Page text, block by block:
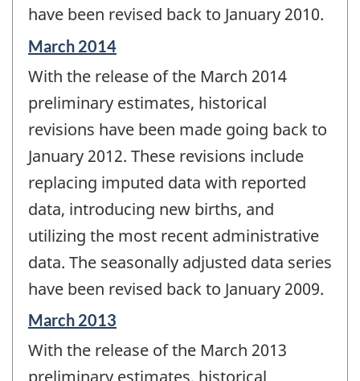
have been revised back to January 2010.
Reference
of
change
-
March 2014
With the release of the March 2014
preliminary estimates, historical
revisions have been made going back to
January 2012. These revisions include
replacing imputed data with reported
data, introducing new births, and
utilizing the most recent administrative
data. The seasonally adjusted data series
have been revised back to January 2009.
Reference
of
change
March 2013
With the release of the March 2013
preliminary estimates, historical